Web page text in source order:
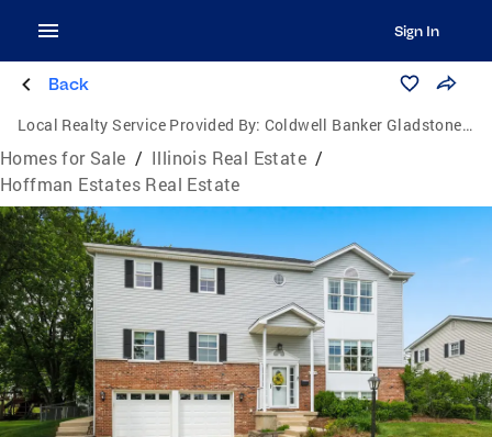
Sign In
Back
Local Realty Service Provided By: Coldwell Banker Gladstone, Realtors
Homes for Sale / Illinois Real Estate /
Hoffman Estates Real Estate